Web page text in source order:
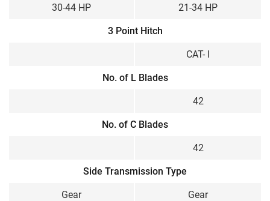
30-44 HP 21-34 HP
3 Point Hitch
CAT- I
No. of L Blades
42
No. of C Blades
42
Side Transmission Type
Gear Gear